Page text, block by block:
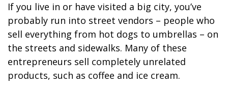
If you live in or have visited a big city, you’ve
probably run into street vendors – people who
sell everything from hot dogs to umbrellas – on
the streets and sidewalks. Many of these
entrepreneurs sell completely unrelated
products, such as coffee and ice cream.